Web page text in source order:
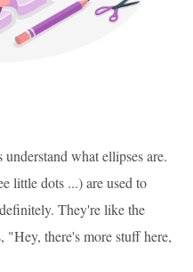
what ellipses are.
little dots ...) are used to
They're like the
there's more stuff here,